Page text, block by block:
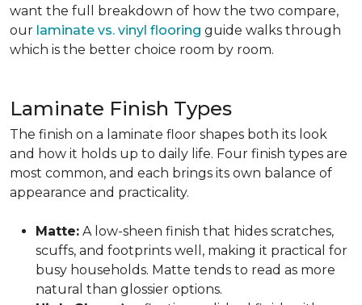
want the full breakdown of how the two compare,
our laminate vs. vinyl flooring guide walks through
which is the better choice room by room.
Laminate Finish Types
The finish on a laminate floor shapes both its look
and how it holds up to daily life. Four finish types are
most common, and each brings its own balance of
appearance and practicality.
Matte: A low-sheen finish that hides scratches,
scuffs, and footprints well, making it practical for
busy households. Matte tends to read as more
natural than glossier options.